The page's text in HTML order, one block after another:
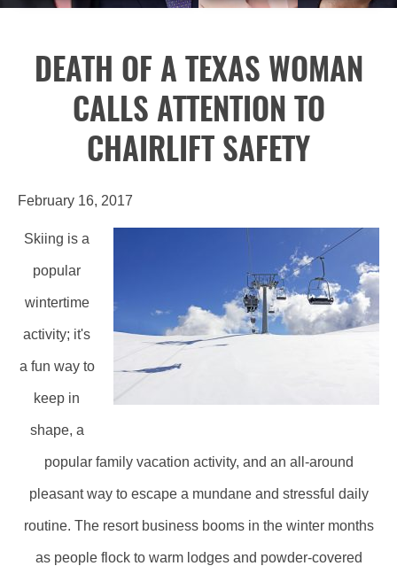
DEATH OF A TEXAS WOMAN
CALLS ATTENTION TO
CHAIRLIFT SAFETY
February 16, 2017
Skiing is a
popular
wintertime
activity; it's
a fun way to
keep in
shape, a
popular family vacation activity, and an all-around
pleasant way to escape a mundane and stressful daily
routine. The resort business booms in the winter months
as people flock to warm lodges and powder-covered